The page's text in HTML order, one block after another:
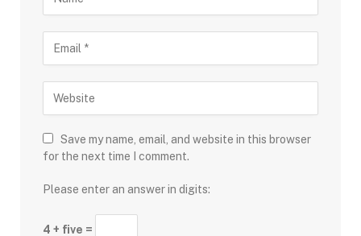
Save my name, email, and website in this browser
for the next time I comment.
Please enter an answer in digits:
4 + five =